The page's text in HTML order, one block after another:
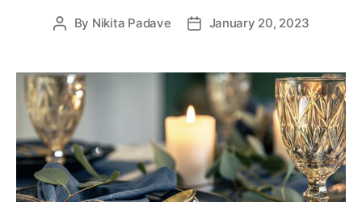
P
t
a
u
t
h
o
r
By Nikita Padave
P
t
a
t
January 20, 2023